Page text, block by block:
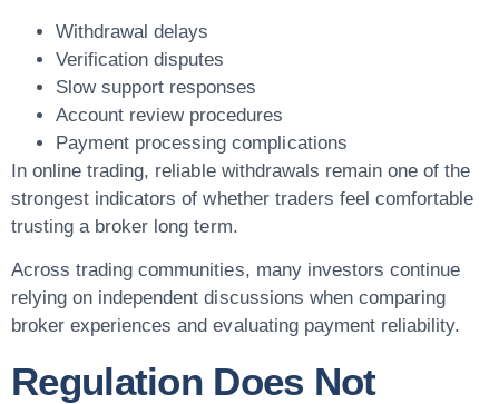
Withdrawal delays
Verification disputes
Slow support responses
Account review procedures
Payment processing complications
In online trading, reliable withdrawals remain one of the
strongest indicators of whether traders feel comfortable
trusting a broker long term.
Across trading communities, many investors continue
relying on independent discussions when comparing
broker experiences and evaluating payment reliability.
Regulation Does Not